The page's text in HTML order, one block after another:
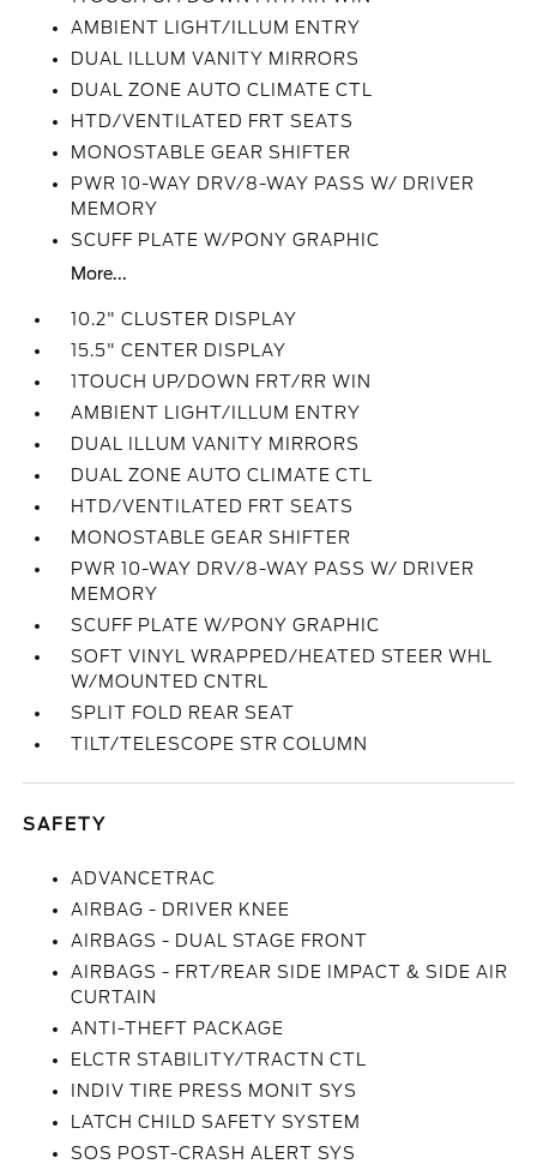
AMBIENT LIGHT/ILLUM ENTRY
DUAL ILLUM VANITY MIRRORS
DUAL ZONE AUTO CLIMATE CTL
HTD/VENTILATED FRT SEATS
MONOSTABLE GEAR SHIFTER
PWR 10-WAY DRV/8-WAY PASS W/ DRIVER
MEMORY
SCUFF PLATE W/PONY GRAPHIC
More...
10.2" CLUSTER DISPLAY
15.5" CENTER DISPLAY
1TOUCH UP/DOWN FRT/RR WIN
AMBIENT LIGHT/ILLUM ENTRY
DUAL ILLUM VANITY MIRRORS
DUAL ZONE AUTO CLIMATE CTL
HTD/VENTILATED FRT SEATS
MONOSTABLE GEAR SHIFTER
PWR 10-WAY DRV/8-WAY PASS W/ DRIVER
MEMORY
SCUFF PLATE W/PONY GRAPHIC
SOFT VINYL WRAPPED/HEATED STEER WHL
W/MOUNTED CNTRL
SPLIT FOLD REAR SEAT
TILT/TELESCOPE STR COLUMN
SAFETY
ADVANCETRAC
AIRBAG - DRIVER KNEE
AIRBAGS - DUAL STAGE FRONT
AIRBAGS - FRT/REAR SIDE IMPACT & SIDE AIR
CURTAIN
ANTI-THEFT PACKAGE
ELCTR STABILITY/TRACTN CTL
INDIV TIRE PRESS MONIT SYS
LATCH CHILD SAFETY SYSTEM
SOS POST-CRASH ALERT SYS